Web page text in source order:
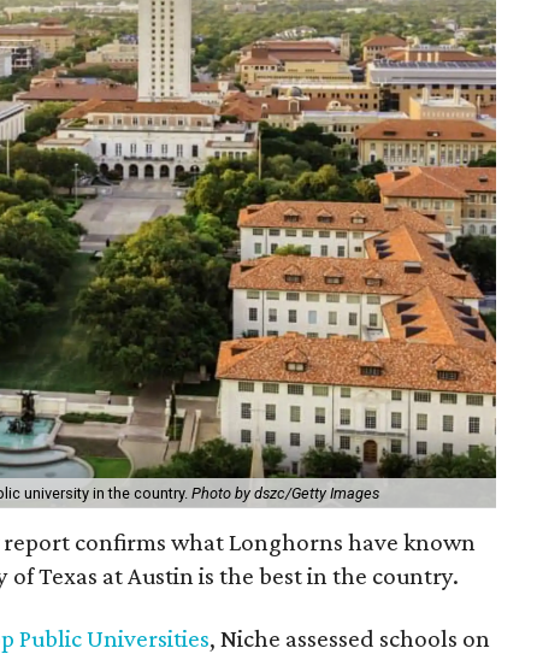
university in the country. Photo by dszc/Getty Images
confirms what Longhorns have known
Texas at Austin is the best in the country.
Public Universities, Niche assessed schools on